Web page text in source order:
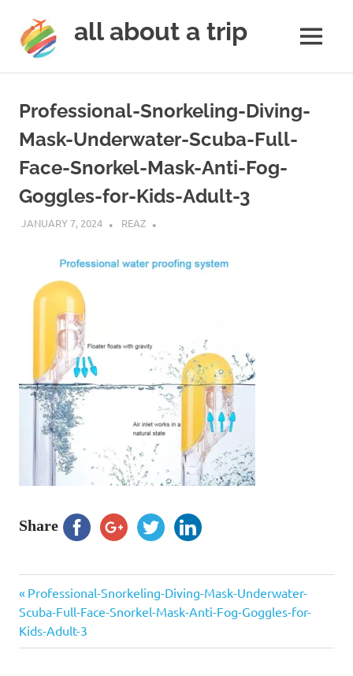
content
all about a trip
next
trip
a
trip
lifetime
MENU
Professional-Snorkeling-Diving-
Mask-Underwater-Scuba-Full-
Face-Snorkel-Mask-Anti-Fog-
Goggles-for-Kids-Adult-3
JANUARY 7, 2024 REAZ
Share
Post
navigation
Previous
Post:
Professional-Snorkeling-Diving-Mask-Underwater-
Scuba-Full-Face-Snorkel-Mask-Anti-Fog-Goggles-for-
Kids-Adult-3